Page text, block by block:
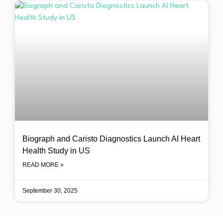
Biograph and Caristo Diagnostics Launch AI Heart
Health Study in US
READ MORE »
September 30, 2025